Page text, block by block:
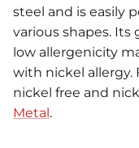
steel and is easily
various shapes. Its
low allergenicity
with nickel allergy.
nickel free and
Metal.